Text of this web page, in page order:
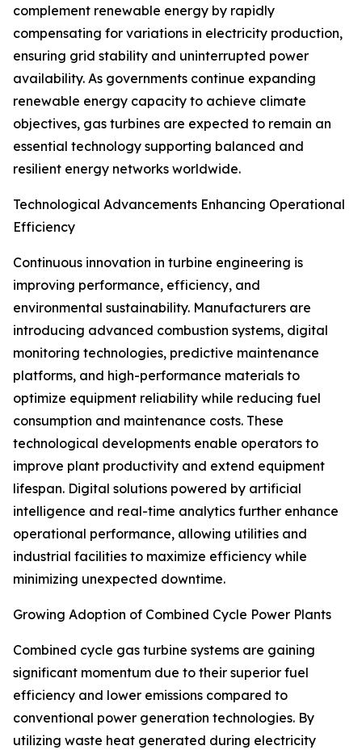
complement renewable energy by rapidly
compensating for variations in electricity production,
ensuring grid stability and uninterrupted power
availability. As governments continue expanding
renewable energy capacity to achieve climate
objectives, gas turbines are expected to remain an
essential technology supporting balanced and
resilient energy networks worldwide.
Technological Advancements Enhancing Operational
Efficiency
Continuous innovation in turbine engineering is
improving performance, efficiency, and
environmental sustainability. Manufacturers are
introducing advanced combustion systems, digital
monitoring technologies, predictive maintenance
platforms, and high-performance materials to
optimize equipment reliability while reducing fuel
consumption and maintenance costs. These
technological developments enable operators to
improve plant productivity and extend equipment
lifespan. Digital solutions powered by artificial
intelligence and real-time analytics further enhance
operational performance, allowing utilities and
industrial facilities to maximize efficiency while
minimizing unexpected downtime.
Growing Adoption of Combined Cycle Power Plants
Combined cycle gas turbine systems are gaining
significant momentum due to their superior fuel
efficiency and lower emissions compared to
conventional power generation technologies. By
utilizing waste heat generated during electricity